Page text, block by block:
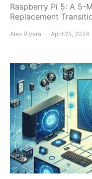
Raspberry Pi 5: A 5-
Replacement
Alex Rivera April 25, 2024